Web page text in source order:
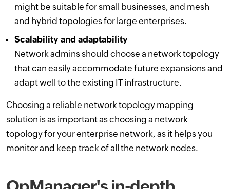
might be suitable for small businesses, and mesh
and hybrid topologies for large enterprises.
Scalability and adaptability
Network admins should choose a network topology
that can easily accommodate future expansions and
adapt well to the existing IT infrastructure.
Choosing a reliable network topology mapping
solution is as important as choosing a network
topology for your enterprise network, as it helps you
monitor and keep track of all the network nodes.